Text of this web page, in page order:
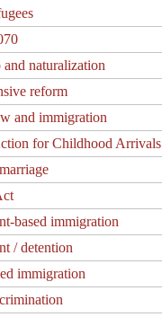
naturalization
reform
and immigration
for Childhood Arrivals
based immigration
/ detention
immigration